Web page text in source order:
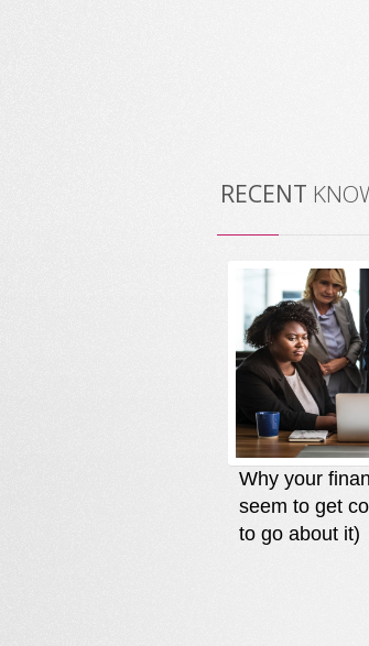
RECENT
Why your
seem to get
to go about it)